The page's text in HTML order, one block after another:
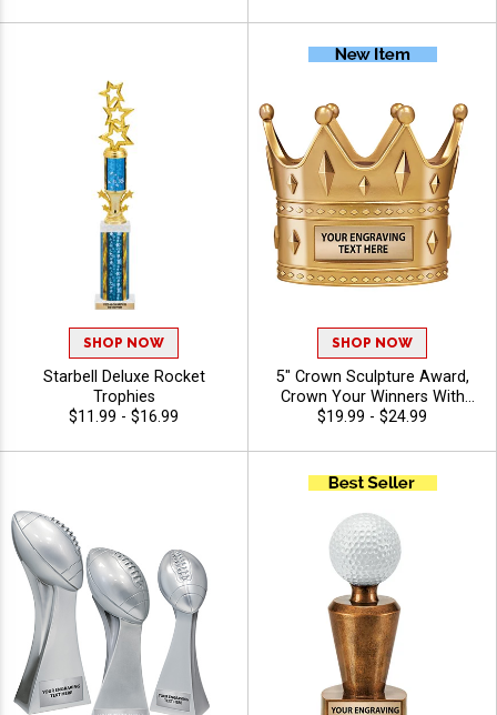
Sport Or Activity, Personalize
SHOP NOW
Starbell Deluxe Rocket
Trophies
$11.99 - $16.99
SHOP NOW
5" Crown Sculpture Award,
Crown Your Winners With
This Detailed Shiny Gold
In Any Sport, Championship,
And Or Tournaments Of All
Kinds, Engraving Included Up
To 40 Characters Free
$19.99 - $24.99